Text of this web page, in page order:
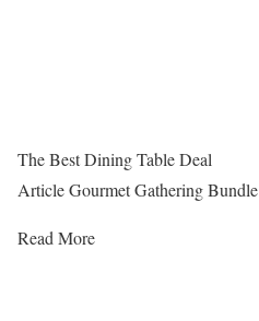
The Best Dining Table Deal
Article Gourmet Gathering Bundle
Read More